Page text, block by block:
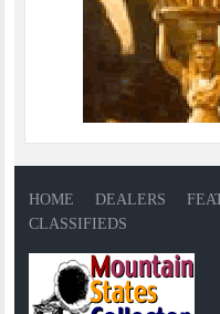
HOME DEALERS
CLASSIFIEDS